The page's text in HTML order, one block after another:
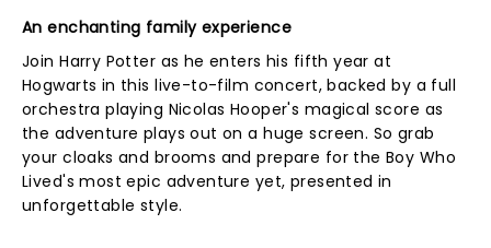
An enchanting family experience
Join Harry Potter as he enters his fifth year at
Hogwarts in this live-to-film concert, backed by a full
orchestra playing Nicolas Hooper's magical score as
the adventure plays out on a huge screen. So grab
your cloaks and brooms and prepare for the Boy Who
Lived's most epic adventure yet, presented in
unforgettable style.